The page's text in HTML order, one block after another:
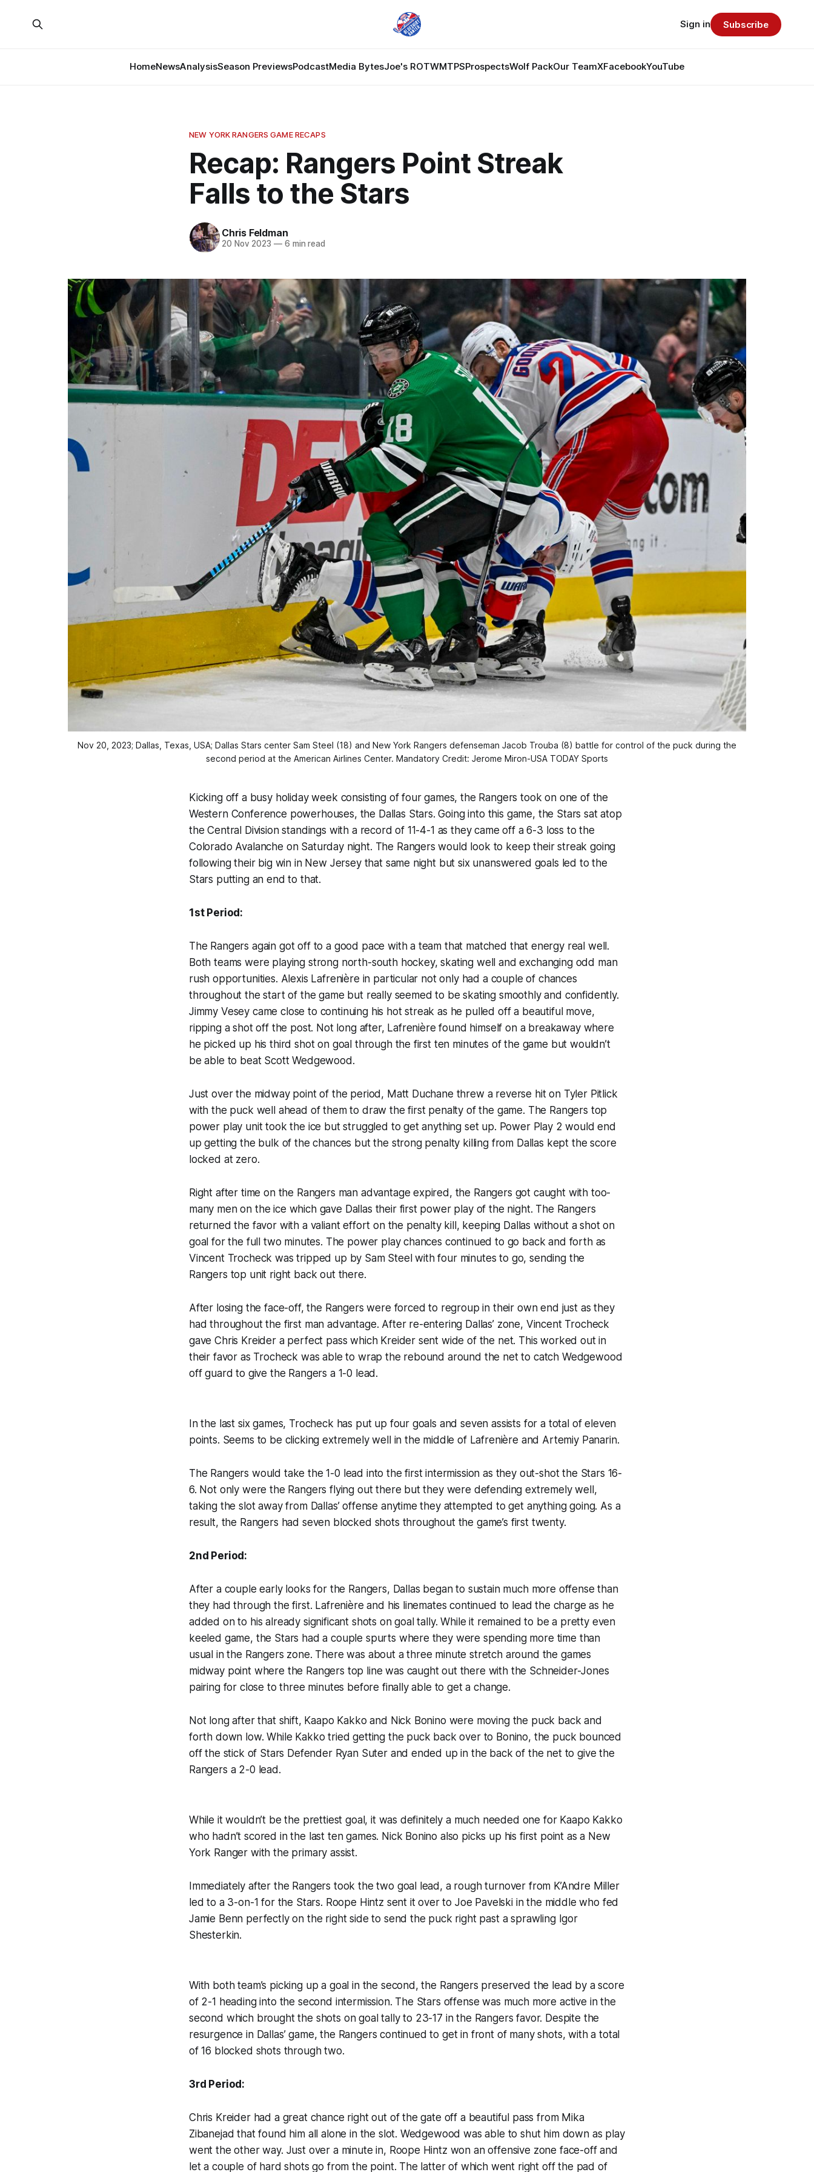
HomeNewsAnalysisSeason PreviewsPodcastMedia BytesJoe's ROTWMTPSProspectsWolf PackOur TeamXFacebookYouTube
Sign in Subscribe
NEW YORK RANGERS GAME RECAPS
Recap: Rangers Point Streak
Falls to the Stars
Chris Feldman
20 Nov 2023 —6 min read
Nov 20, 2023; Dallas, Texas, USA; Dallas Stars center Sam Steel (18) and New York Rangers defenseman Jacob Trouba (8) battle for control of the puck during the
second period at the American Airlines Center. Mandatory Credit: Jerome Miron-USA TODAY Sports
Kicking off a busy holiday week consisting of four games, the Rangers took on one of the
Western Conference powerhouses, the Dallas Stars. Going into this game, the Stars sat atop
the Central Division standings with a record of 11-4-1 as they came off a 6-3 loss to the
Colorado Avalanche on Saturday night. The Rangers would look to keep their streak going
following their big win in New Jersey that same night but six unanswered goals led to the
Stars putting an end to that.
1st Period:
The Rangers again got off to a good pace with a team that matched that energy real well.
Both teams were playing strong north-south hockey, skating well and exchanging odd man
rush opportunities. Alexis Lafrenière in particular not only had a couple of chances
throughout the start of the game but really seemed to be skating smoothly and confidently.
Jimmy Vesey came close to continuing his hot streak as he pulled off a beautiful move,
ripping a shot off the post. Not long after, Lafrenière found himself on a breakaway where
he picked up his third shot on goal through the first ten minutes of the game but wouldn’t
be able to beat Scott Wedgewood.
Just over the midway point of the period, Matt Duchane threw a reverse hit on Tyler Pitlick
with the puck well ahead of them to draw the first penalty of the game. The Rangers top
power play unit took the ice but struggled to get anything set up. Power Play 2 would end
up getting the bulk of the chances but the strong penalty killing from Dallas kept the score
locked at zero.
Right after time on the Rangers man advantage expired, the Rangers got caught with too-
many men on the ice which gave Dallas their first power play of the night. The Rangers
returned the favor with a valiant effort on the penalty kill, keeping Dallas without a shot on
goal for the full two minutes. The power play chances continued to go back and forth as
Vincent Trocheck was tripped up by Sam Steel with four minutes to go, sending the
Rangers top unit right back out there.
After losing the face-off, the Rangers were forced to regroup in their own end just as they
had throughout the first man advantage. After re-entering Dallas’ zone, Vincent Trocheck
gave Chris Kreider a perfect pass which Kreider sent wide of the net. This worked out in
their favor as Trocheck was able to wrap the rebound around the net to catch Wedgewood
off guard to give the Rangers a 1-0 lead.
In the last six games, Trocheck has put up four goals and seven assists for a total of eleven
points. Seems to be clicking extremely well in the middle of Lafrenière and Artemiy Panarin.
The Rangers would take the 1-0 lead into the first intermission as they out-shot the Stars 16-
6. Not only were the Rangers flying out there but they were defending extremely well,
taking the slot away from Dallas’ offense anytime they attempted to get anything going. As a
result, the Rangers had seven blocked shots throughout the game’s first twenty.
2nd Period:
After a couple early looks for the Rangers, Dallas began to sustain much more offense than
they had through the first. Lafrenière and his linemates continued to lead the charge as he
added on to his already significant shots on goal tally. While it remained to be a pretty even
keeled game, the Stars had a couple spurts where they were spending more time than
usual in the Rangers zone. There was about a three minute stretch around the games
midway point where the Rangers top line was caught out there with the Schneider-Jones
pairing for close to three minutes before finally able to get a change.
Not long after that shift, Kaapo Kakko and Nick Bonino were moving the puck back and
forth down low. While Kakko tried getting the puck back over to Bonino, the puck bounced
off the stick of Stars Defender Ryan Suter and ended up in the back of the net to give the
Rangers a 2-0 lead.
While it wouldn’t be the prettiest goal, it was definitely a much needed one for Kaapo Kakko
who hadn’t scored in the last ten games. Nick Bonino also picks up his first point as a New
York Ranger with the primary assist.
Immediately after the Rangers took the two goal lead, a rough turnover from K’Andre Miller
led to a 3-on-1 for the Stars. Roope Hintz sent it over to Joe Pavelski in the middle who fed
Jamie Benn perfectly on the right side to send the puck right past a sprawling Igor
Shesterkin.
With both team’s picking up a goal in the second, the Rangers preserved the lead by a score
of 2-1 heading into the second intermission. The Stars offense was much more active in the
second which brought the shots on goal tally to 23-17 in the Rangers favor. Despite the
resurgence in Dallas’ game, the Rangers continued to get in front of many shots, with a total
of 16 blocked shots through two.
3rd Period:
Chris Kreider had a great chance right out of the gate off a beautiful pass from Mika
Zibanejad that found him all alone in the slot. Wedgewood was able to shut him down as play
went the other way. Just over a minute in, Roope Hintz won an offensive zone face-off and
let a couple of hard shots go from the point. The latter of which went right off the pad of